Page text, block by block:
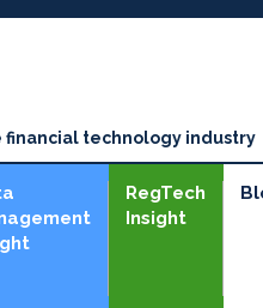
technology industry
RegTech
Insight